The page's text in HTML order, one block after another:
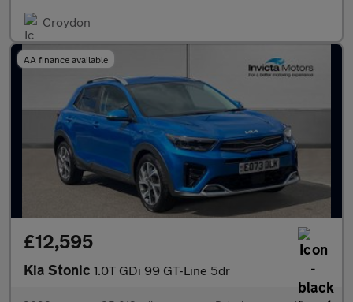
Croydon
AA finance available
£12,595
Kia Stonic 1.0T GDi 99 GT-Line 5dr